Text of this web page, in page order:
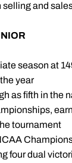
selling and
season at
year
as fifth in the
tournament
four dual